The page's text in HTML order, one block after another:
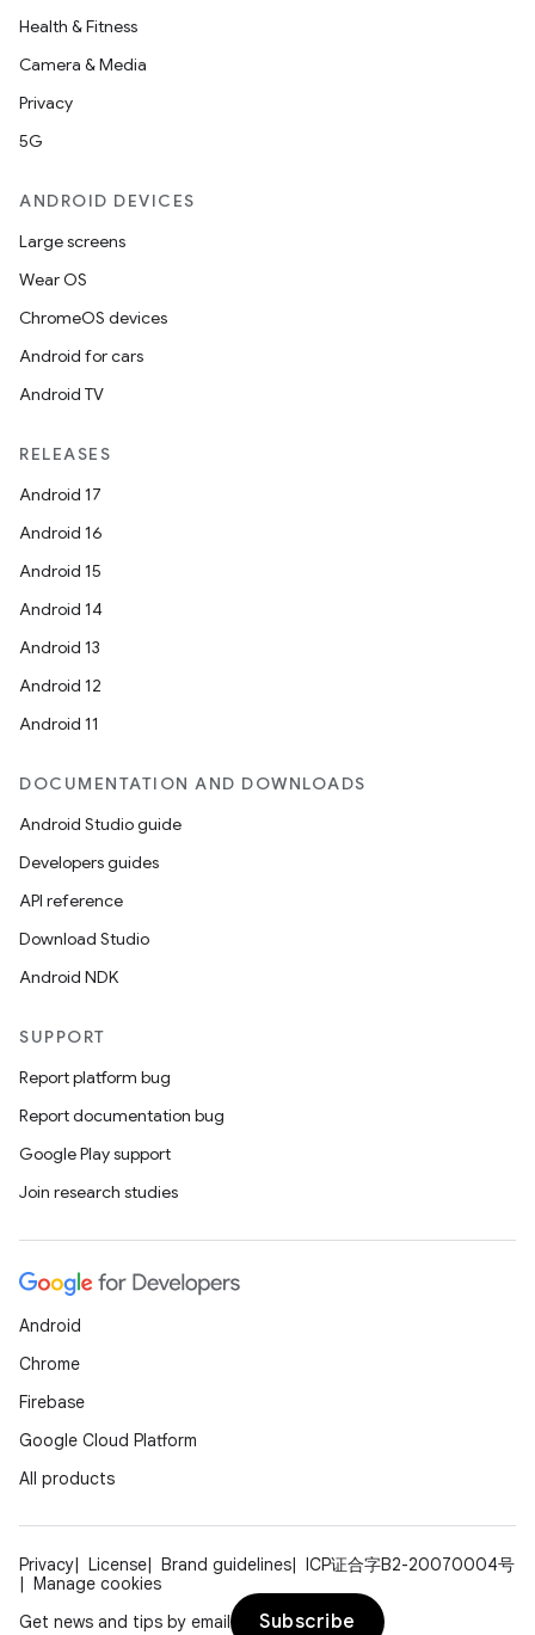
Health & Fitness
Camera & Media
Privacy
5G
ANDROID DEVICES
Large screens
Wear OS
ChromeOS devices
Android for cars
Android TV
RELEASES
Android 17
Android 16
Android 15
Android 14
Android 13
Android 12
Android 11
DOCUMENTATION AND DOWNLOADS
Android Studio guide
Developers guides
API reference
Download Studio
Android NDK
SUPPORT
Report platform bug
Report documentation bug
Google Play support
Join research studies
Android
Chrome
Firebase
Google Cloud Platform
All products
Privacy License Brand guidelines
ICP证合字B2-20070004号
Manage cookies
Get news and tips by email
Subscribe